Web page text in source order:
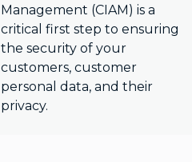
Management (CIAM) is a
critical first step to ensuring
the security of your
customers, customer
personal data, and their
privacy.